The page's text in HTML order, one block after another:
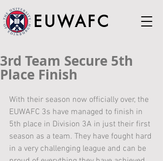
EUWAFC
3rd Team Secure 5th
Place Finish
With their season now officially over, the
EUWAFC 3s have managed to finish in
5th place in Division 3A in just their first
season as a team. They have fought hard
in a very challenging league and can be